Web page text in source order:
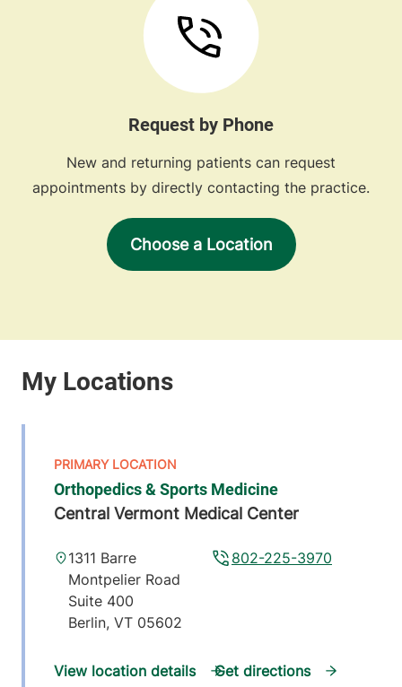
Request by Phone
New and returning patients can request
appointments by directly contacting the practice.
Choose a Location
Orthopedics & Sports Medicine
Central Vermont Medical Center
802-225-3970
1311 Barre
Montpelier Road
Suite 400
Berlin,VT 05602
View location details Get directions